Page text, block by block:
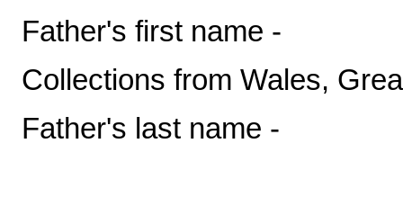
Father's first name -
Collections from Wales,
Father's last name -